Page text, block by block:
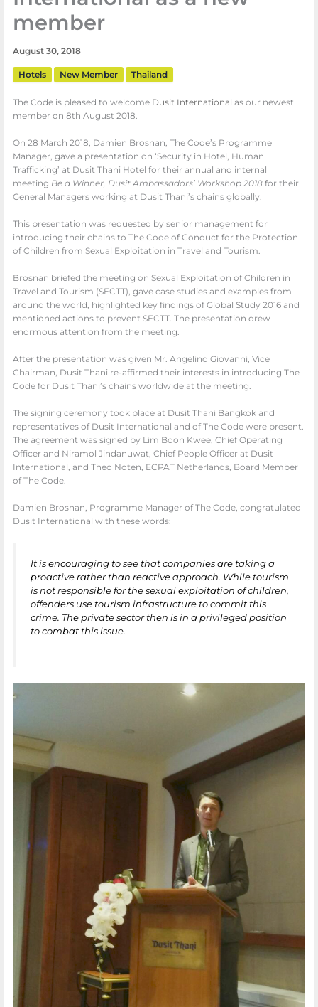
member
August 30, 2018
Hotels New Member Thailand
The Code is pleased to welcome Dusit International as our newest
member on 8th August 2018.
On 28 March 2018, Damien Brosnan, The Code’s Programme
Manager, gave a presentation on ‘Security in Hotel, Human
Trafficking’ at Dusit Thani Hotel for their annual and internal
meeting Be a Winner, Dusit Ambassadors’ Workshop 2018 for their
General Managers working at Dusit Thani’s chains globally.
This presentation was requested by senior management for
introducing their chains to The Code of Conduct for the Protection
of Children from Sexual Exploitation in Travel and Tourism.
Brosnan briefed the meeting on Sexual Exploitation of Children in
Travel and Tourism (SECTT), gave case studies and examples from
around the world, highlighted key findings of Global Study 2016 and
mentioned actions to prevent SECTT. The presentation drew
enormous attention from the meeting.
After the presentation was given Mr. Angelino Giovanni, Vice
Chairman, Dusit Thani re-affirmed their interests in introducing The
Code for Dusit Thani’s chains worldwide at the meeting.
The signing ceremony took place at Dusit Thani Bangkok and
representatives of Dusit International and of The Code were present.
The agreement was signed by Lim Boon Kwee, Chief Operating
Officer and Niramol Jindanuwat, Chief People Officer at Dusit
International, and Theo Noten, ECPAT Netherlands, Board Member
of The Code.
Damien Brosnan, Programme Manager of The Code, congratulated
Dusit International with these words:
It is encouraging to see that companies are taking a
proactive rather than reactive approach. While tourism
is not responsible for the sexual exploitation of children,
offenders use tourism infrastructure to commit this
crime. The private sector then is in a privileged position
to combat this issue.